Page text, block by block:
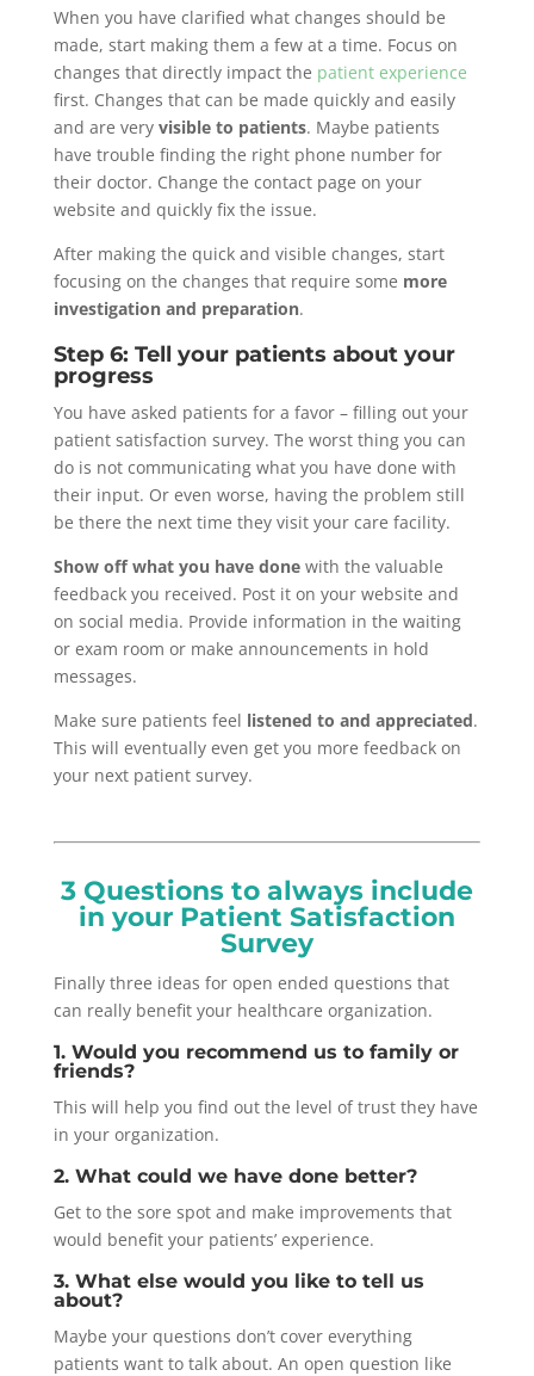
When you have clarified what changes should be
made, start making them a few at a time. Focus on
changes that directly impact the patient experience
first. Changes that can be made quickly and easily
and are very visible to patients. Maybe patients
have trouble finding the right phone number for
their doctor. Change the contact page on your
website and quickly fix the issue.
After making the quick and visible changes, start
focusing on the changes that require some more
investigation and preparation.
Step 6: Tell your patients about your
progress
You have asked patients for a favor – filling out your
patient satisfaction survey. The worst thing you can
do is not communicating what you have done with
their input. Or even worse, having the problem still
be there the next time they visit your care facility.
Show off what you have donewith the valuable
feedback you received. Post it on your website and
on social media. Provide information in the waiting
or exam room or make announcements in hold
messages.
Make sure patients feel listened to and appreciated.
This will eventually even get you more feedback on
your next patient survey.
3 Questions to always include
in your Patient Satisfaction
Survey
Finally three ideas for open ended questions that
can really benefit your healthcare organization.
1. Would you recommend us to family or
friends?
This will help you find out the level of trust they have
in your organization.
2. What could we have done better?
Get to the sore spot and make improvements that
would benefit your patients’ experience.
3. What else would you like to tell us
about?
Maybe your questions don’t cover everything
patients want to talk about. An open question like